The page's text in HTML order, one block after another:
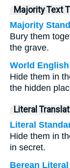
Majority Text
Majority
Bury them
the grave.
World
Hide them in
the hidden
Literal
Literal
Hide them in
in secret.
Berean